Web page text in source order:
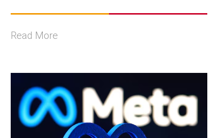
Read More